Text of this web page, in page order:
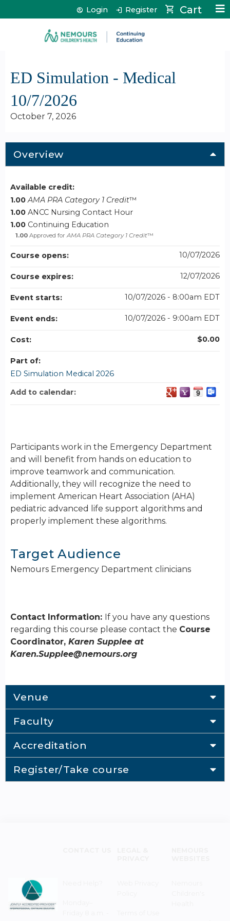
Jump to content Cart
Login Register
ED Simulation - Medical
10/7/2026
October 7, 2026
Overview
Participants work in the Emergency Department
and will benefit from hands on education to
improve teamwork and communication.
Additionally, they will recognize the need to
implement American Heart Association (AHA)
pediatric advanced life support algorithms and
properly implement these algorithms.
Target Audience
Nemours Emergency Department clinicians
Contact Information: If you have any questions
regarding this course please contact the Course
Coordinator, Karen Supplee at
Karen.Supplee@nemours.org
Available credit:
1.00 AMA PRA Category 1 Credit™
1.00 ANCC Nursing Contact Hour
1.00 Continuing Education
1.00 Approved forAMA PRA Category 1 Credit™
Course opens: 10/07/2026
Course expires: 12/07/2026
Event starts: 10/07/2026 - 8:00am EDT
Event ends: 10/07/2026 - 9:00am EDT
Cost: $0.00
Part of:
ED Simulation Medical 2026
Add to calendar:
Venue
Faculty
Accreditation
Register/Take course